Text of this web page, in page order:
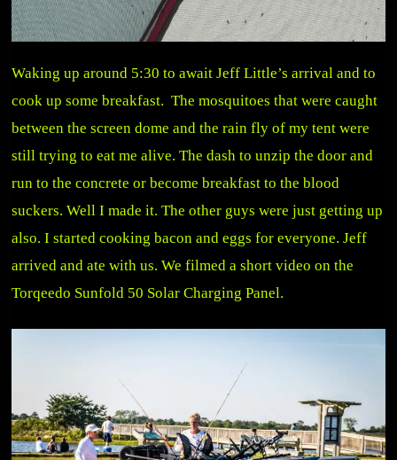
Waking up around 5:30 to await Jeff Little’s arrival and to
cook up some breakfast. The mosquitoes that were caught
between the screen dome and the rain fly of my tent were
still trying to eat me alive. The dash to unzip the door and
run to the concrete or become breakfast to the blood
suckers. Well I made it. The other guys were just getting up
also. I started cooking bacon and eggs for everyone. Jeff
arrived and ate with us. We filmed a short video on the
Torqeedo Sunfold 50 Solar Charging Panel.